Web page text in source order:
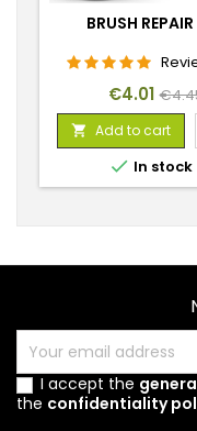
BRUSH REPAIR
Price
€4.01
price
 Add to cart
 In stock
I accept the
the confidentiality